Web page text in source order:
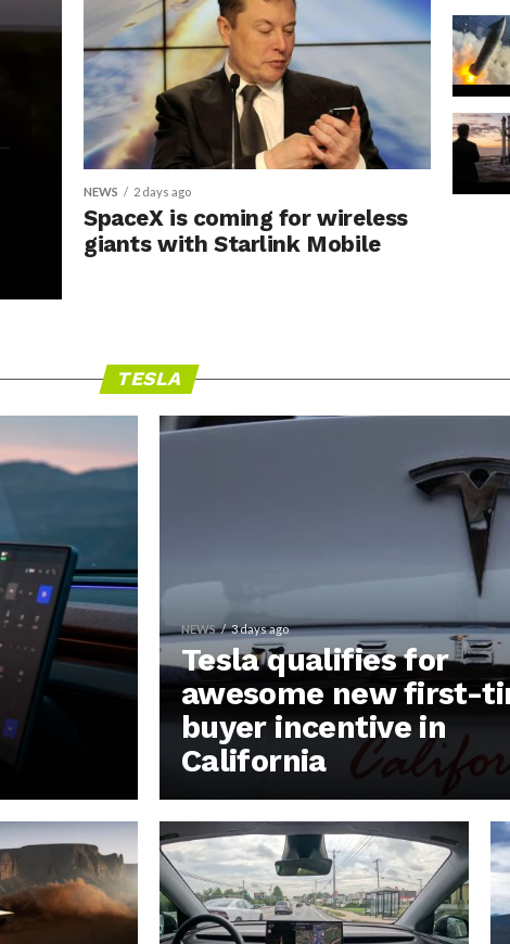
NEWS 2 days ago
SpaceX is coming for wireless
giants with Starlink Mobile
TESLA
NEWS 3 days ago
Tesla qualifies for
awesome new first-
buyer incentive in
California